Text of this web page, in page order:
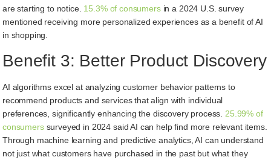
are starting to notice. 15.3% of consumersin a 2024 U.S. survey
mentioned receiving more personalized experiences as a benefit of AI
in shopping.
Benefit 3: Better Product Discovery
AI algorithms excel at analyzing customer behavior patterns to
recommend products and services that align with individual
preferences, significantly enhancing the discovery process. 25.99% of
consumerssurveyed in 2024 said AI can help find more relevant items.
Through machine learning and predictive analytics, AI can understand
not just what customers have purchased in the past but what they